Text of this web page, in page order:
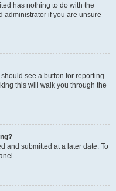
has nothing to do with the
administrator if you are unsure
see a button for reporting
this will walk you through the
and submitted at a later date. To